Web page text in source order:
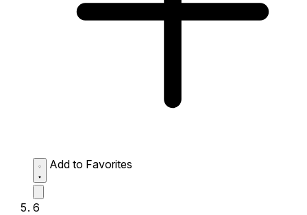
Add to Favorites
6